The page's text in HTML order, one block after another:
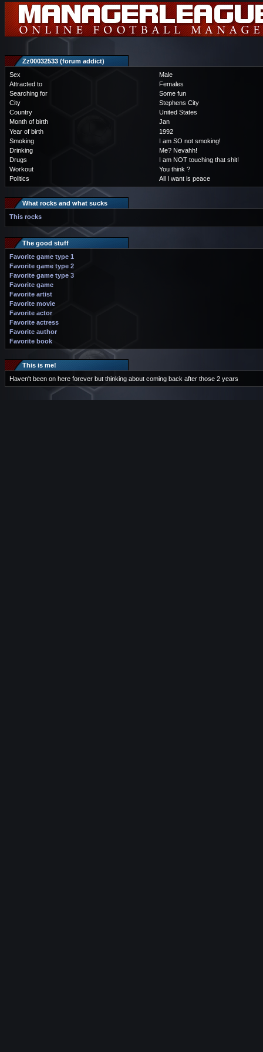
Zz00032533 (forum addict)
Sex
Male
Attracted to
Females
Searching for
Some fun
City
Stephens City
Country
United States
Month of birth
Jan
Year of birth
1992
Smoking
I am SO not smoking!
Drinking
Me? Nevahh!
Drugs
I am NOT touching that shit!
Workout
You think ?
Politics
All I want is peace
What rocks and what sucks
This rocks
The good stuff
Favorite game type 1
Favorite game type 2
Favorite game type 3
Favorite game
Favorite artist
Favorite movie
Favorite actor
Favorite actress
Favorite author
Favorite book
This is me!
Haven't been on here forever but thinking about coming back after those 2 years